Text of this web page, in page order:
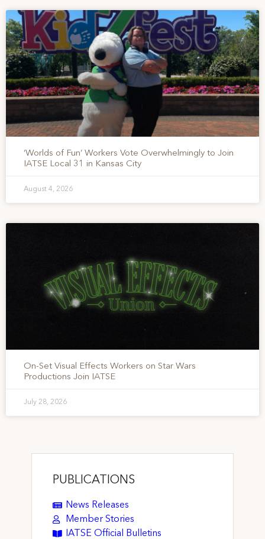
‘Worlds of Fun’ Workers Vote Overwhelmingly to Join
IATSE Local 31 in Kansas City
August 4, 2026
On-Set Visual Effects Workers on Star Wars
Productions Join IATSE
July 28, 2026
PUBLICATIONS
News Releases
Member Stories
IATSE Official Bulletins